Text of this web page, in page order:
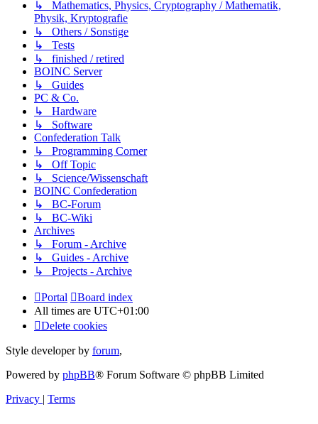
↳ Mathematics, Physics, Cryptography / Mathematik,
Physik, Kryptografie
↳ Others / Sonstige
↳ Tests
↳ finished / retired
BOINC Server
↳ Guides
PC & Co.
↳ Hardware
↳ Software
Confederation Talk
↳ Programming Corner
↳ Off Topic
↳ Science/Wissenschaft
BOINC Confederation
↳ BC-Forum
↳ BC-Wiki
Archives
↳ Forum - Archive
↳ Guides - Archive
↳ Projects - Archive
Portal
Board index
All times are UTC+01:00
Delete cookies
Style developer by forum,
Powered by phpBB® Forum Software © phpBB Limited
Privacy | Terms